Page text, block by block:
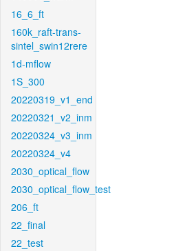
16_6_ft
160k_raft-trans-
sintel_swin12rere
1d-mflow
1S_300
20220319_v1_end
20220321_v2_inm
20220324_v3_inm
20220324_v4
2030_optical_flow
2030_optical_flow_test
206_ft
22_final
22_test